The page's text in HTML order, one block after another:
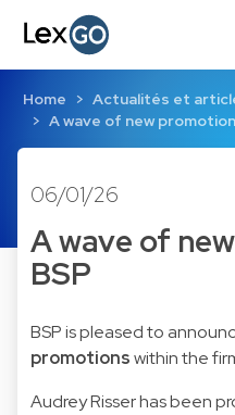
Home
Actualités et
A wave of new
06/01/26
A wave of
BSP
BSP is pleased to
promotionswithin the
Audrey Risserhas been